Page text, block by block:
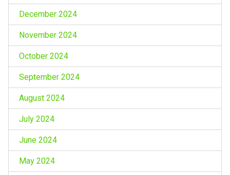
December 2024
November 2024
October 2024
September 2024
August 2024
July 2024
June 2024
May 2024